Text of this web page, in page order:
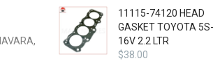
11115-74120 HEAD
GASKET TOYOTA
16V 2.2 LTR
$38.00